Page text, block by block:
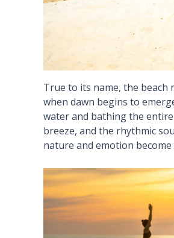
True to its name, the beach
when dawn begins to
water and bathing the
breeze, and the rhythmic
nature and emotion become